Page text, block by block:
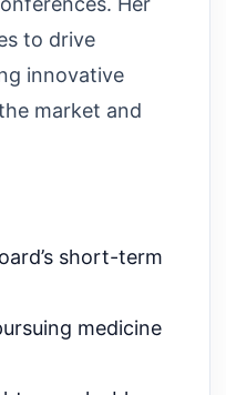
to drive
innovative
market and
short-term
medicine